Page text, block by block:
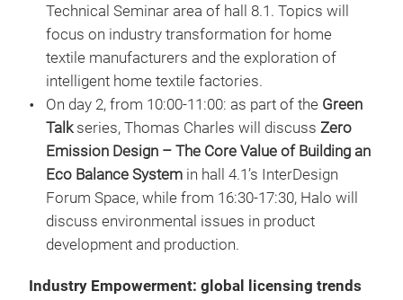
Technical Seminar area of hall 8.1. Topics will
focus on industry transformation for home
textile manufacturers and the exploration of
intelligent home textile factories.
On day 2, from 10:00-11:00: as part of the Green
Talkseries, Thomas Charles will discuss Zero
Emission Design – The Core Value of Building an
Eco Balance System in hall 4.1’s InterDesign
Forum Space, while from 16:30-17:30, Halo will
discuss environmental issues in product
development and production.
Industry Empowerment: global licensing trends